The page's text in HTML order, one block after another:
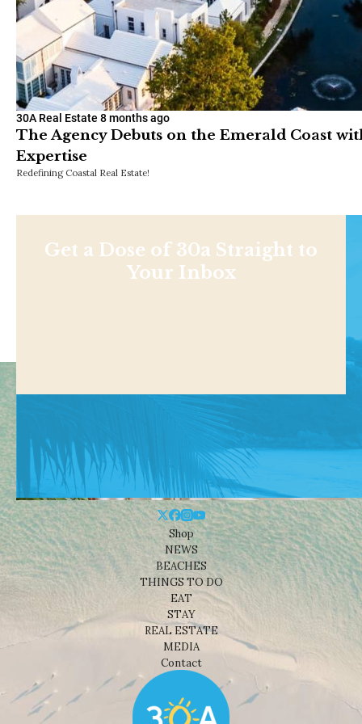
30A Real Estate 8 months ago
The Agency Debuts on the Emerald Coast
Expertise
Redefining Coastal Real Estate!
Get a Dose of 30a Straight to
Your Inbox
Shop
NEWS
BEACHES
THINGS TO DO
EAT
STAY
REAL ESTATE
MEDIA
Contact